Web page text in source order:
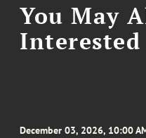
You May
December 03, 2026, 10:00